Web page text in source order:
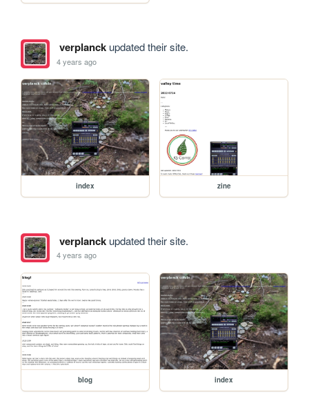
verplanckupdated their site.
4 years ago
index zine
verplanckupdated their site.
4 years ago
blog index